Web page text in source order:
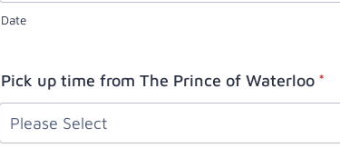
Date
Pick up time from The Prince of Waterloo *